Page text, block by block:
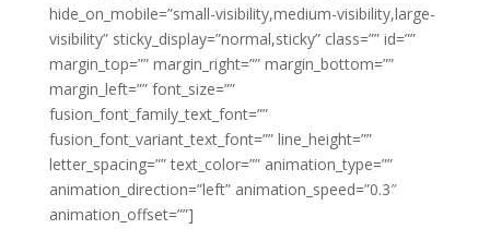
hide_on_mobile=”small-visibility,medium-visibility,large-
visibility” sticky_display=”normal,sticky” class=”” id=””
margin_top=”” margin_right=”” margin_bottom=””
margin_left=”” font_size=””
fusion_font_family_text_font=””
fusion_font_variant_text_font=”” line_height=””
letter_spacing=”” text_color=”” animation_type=””
animation_direction=”left” animation_speed=”0.3″
animation_offset=””]